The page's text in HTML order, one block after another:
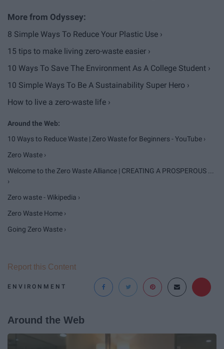
8 Simple Ways To Reduce Your Plastic Use ›
15 tips to make living zero-waste easier ›
10 Ways To Save The Environment As A College Student ›
10 Simple Ways To Be A Sustainability Super Hero ›
How to live a zero-waste life ›
10 Ways to Reduce Waste | Zero Waste for Beginners - YouTube ›
Zero Waste ›
Welcome to the Zero Waste Alliance | CREATING A PROSPEROUS ...
›
Zero waste - Wikipedia ›
Zero Waste Home ›
Going Zero Waste ›
ENVIRONMENT
Report this Content
Around the Web